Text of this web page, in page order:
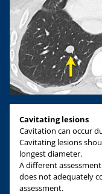
Cavitating lesions
Cavitation can occur
Cavitating lesions
longest diameter.
A different
does not adequately
assessment.